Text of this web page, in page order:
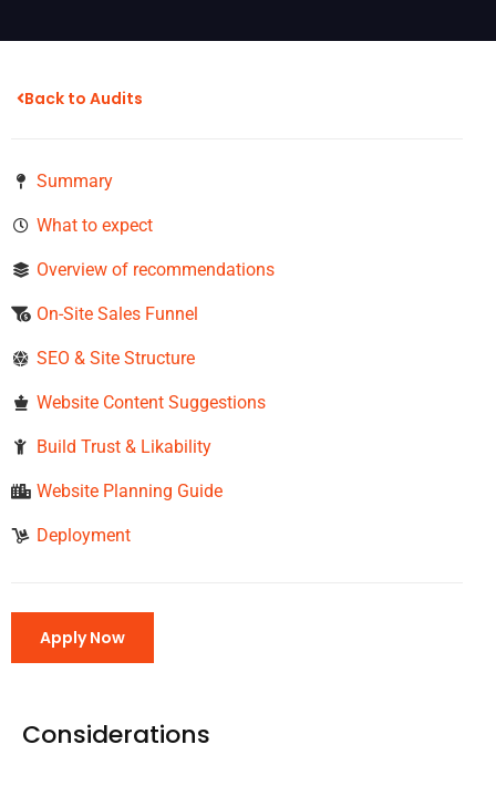
Back to Audits
Summary
What to expect
Overview of recommendations
On-Site Sales Funnel​
SEO & Site Structure
Website Content Suggestions
Build Trust & Likability
Website Planning Guide
Deployment
Apply Now
Considerations